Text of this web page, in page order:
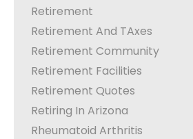
Retirement
Retirement And TAxes
Retirement Community
Retirement Facilities
Retirement Quotes
Retiring In Arizona
Rheumatoid Arthritis